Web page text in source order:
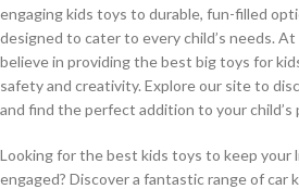
engaging kids toys to durable, fun-filled
designed to cater to every child’s needs.
believe in providing the best big toys for
safety and creativity. Explore our site to
and find the perfect addition to your child’s
Looking for the best kids toys to keep
engaged? Discover a fantastic range of car